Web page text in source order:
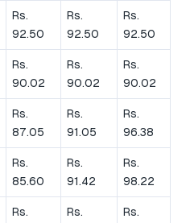
Rs.
92.50
Rs.
92.50
Rs.
92.50
Rs.
90.02
Rs.
90.02
Rs.
90.02
Rs.
87.05
Rs.
91.05
Rs.
96.38
Rs.
85.60
Rs.
91.42
Rs.
98.22
Rs.
Rs.
Rs.